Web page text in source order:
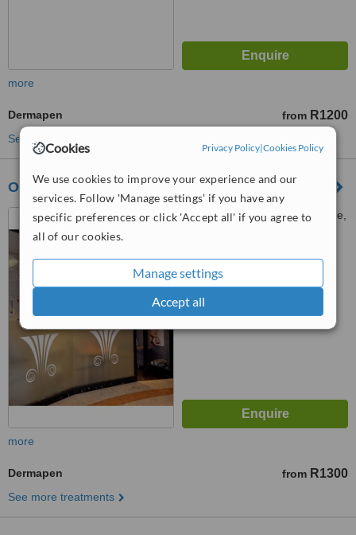
Cookies Privacy Policy|Cookies Policy
We use cookies to improve your experience and our
services. Follow 'Manage settings' if you have any
specific preferences or click 'Accept all' if you agree to
all of our cookies.
Manage settings
Accept all
more
Dermapen from R1200
See more treatments
OHmm Face and Beauty
Shop 2B, Dean Street Arcade,
WhatClinic ServiceScore™
more
Dermapen from R1300
See more treatments